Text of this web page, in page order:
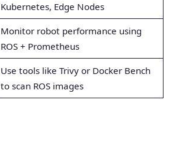
Kubernetes, Edge Nodes
Monitor robot performance using
ROS + Prometheus
Use tools like Trivy or Docker Bench
to scan ROS images